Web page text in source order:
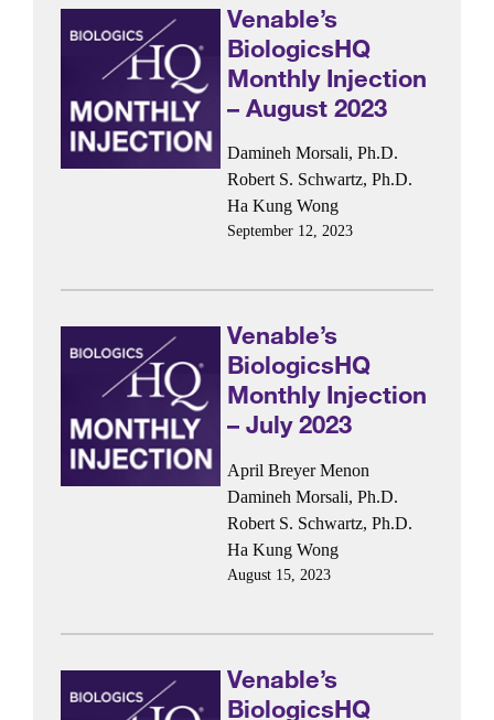
Venable’s
BiologicsHQ
Monthly Injection
– August 2023
Damineh Morsali, Ph.D.
Robert S. Schwartz, Ph.D.
Ha Kung Wong
September 12, 2023
Venable’s
BiologicsHQ
Monthly Injection
– July 2023
April Breyer Menon
Damineh Morsali, Ph.D.
Robert S. Schwartz, Ph.D.
Ha Kung Wong
August 15, 2023
Venable’s
BiologicsHQ